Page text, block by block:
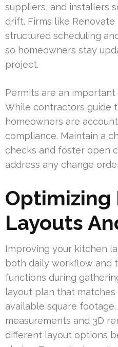
suppliers, and installers
drift. Firms like
structured scheduling
so homeowners stay
project.
Permits are an important
While contractors guide
homeowners are
compliance. Maintain a
checks and foster open
address any change
Optimizing
Layouts
Improving your kitchen
both daily workflow and
functions during
layout plan that matches
available square
measurements and 3D
different layout options